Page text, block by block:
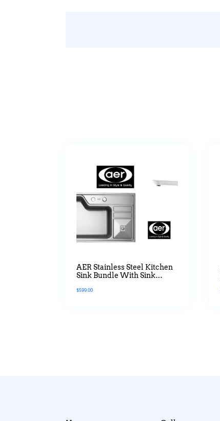
AER Stainless Steel Kitchen
Sink Bundle With Sink
$599.00